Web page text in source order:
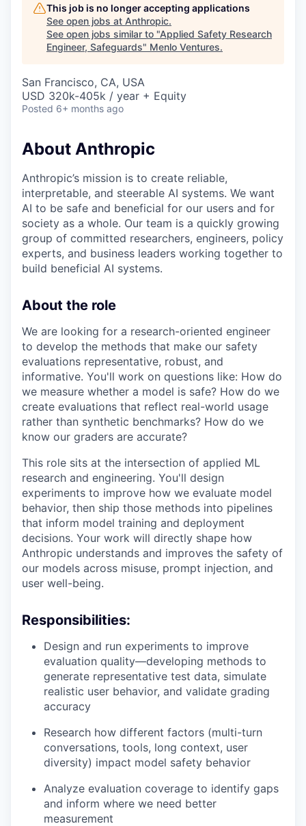
This job is no longer accepting applications
See open jobs at Anthropic.
See open jobs similar to "Applied Safety Research
Engineer, Safeguards" Menlo Ventures.
San Francisco, CA, USA
USD 320k-405k / year + Equity
Posted 6+ months ago
About Anthropic
Anthropic’s mission is to create reliable,
interpretable, and steerable AI systems. We want
AI to be safe and beneficial for our users and for
society as a whole. Our team is a quickly growing
group of committed researchers, engineers, policy
experts, and business leaders working together to
build beneficial AI systems.
About the role
We are looking for a research-oriented engineer
to develop the methods that make our safety
evaluations representative, robust, and
informative. You'll work on questions like: How do
we measure whether a model is safe? How do we
create evaluations that reflect real-world usage
rather than synthetic benchmarks? How do we
know our graders are accurate?
This role sits at the intersection of applied ML
research and engineering. You'll design
experiments to improve how we evaluate model
behavior, then ship those methods into pipelines
that inform model training and deployment
decisions. Your work will directly shape how
Anthropic understands and improves the safety of
our models across misuse, prompt injection, and
user well-being.
Responsibilities:
Design and run experiments to improve
evaluation quality—developing methods to
generate representative test data, simulate
realistic user behavior, and validate grading
accuracy
Research how different factors (multi-turn
conversations, tools, long context, user
diversity) impact model safety behavior
Analyze evaluation coverage to identify gaps
and inform where we need better
measurement